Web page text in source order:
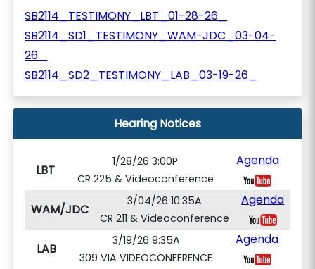
SB2114_TESTIMONY_LBT_01-28-26_
SB2114_SD1_TESTIMONY_WAM-JDC_03-04-
26_
SB2114_SD2_TESTIMONY_LAB_03-19-26_
Hearing Notices
LBT
1/28/26 3:00P
CR 225 & Videoconference
Agenda
WAM/JDC
3/04/26 10:35A
CR 211 & Videoconference
Agenda
LAB
3/19/26 9:35A
309 VIA VIDEOCONFERENCE
Agenda